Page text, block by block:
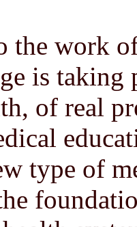
the work
is taking
of real
type of